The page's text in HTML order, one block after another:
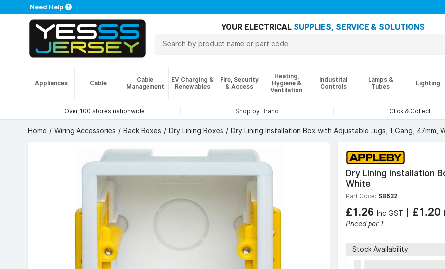
Need Help
YOUR ELECTRICAL SUPPLIES, SERVICE & SOLUTIONS
Appliances Cable
Cable
Management
EV Charging &
Renewables
Fire, Security
& Access
Heating,
Hygiene &
Ventilation
Industrial
Controls
Lamps &
Tubes
Lighting
Over 100 stores nationwide Shop by Brand Click & Collect
Home Wiring Accessories Back Boxes Dry Lining Boxes Dry Lining Installation Box with Adjustable Lugs, 1 Gang, 47mm,
Dry Lining Installation
White
Part Code: SB632
£1.26 Inc GST | £1.20
Priced per 1
Stock Availability